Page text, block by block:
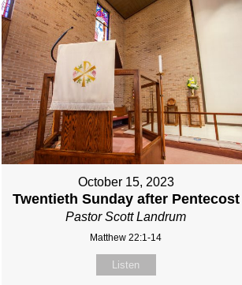
October 15, 2023
Twentieth Sunday after Pentecost
Pastor Scott Landrum
Matthew 22:1-14
Listen